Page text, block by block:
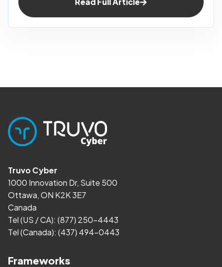
Truvo Cyber
1000 Innovation Dr, Suite 500
Ottawa, ON K2K 3E7
Canada
Tel (US / CA): (877) 250-4443
Tel (Canada): (437) 494-0443
Frameworks